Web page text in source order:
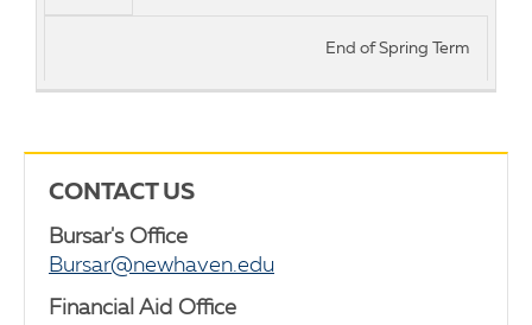
End of Spring Term
CONTACT US
Bursar's Office
Bursar@newhaven.edu
Financial Aid Office